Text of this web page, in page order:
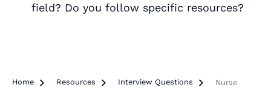
field? Do you follow specific resources?
Home  Resources  Interview Questions  Nurse